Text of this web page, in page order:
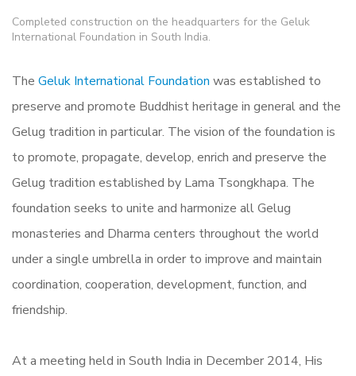
Completed construction on the headquarters for the Geluk
International Foundation in South India.
The Geluk International Foundation was established to
preserve and promote Buddhist heritage in general and the
Gelug tradition in particular. The vision of the foundation is
to promote, propagate, develop, enrich and preserve the
Gelug tradition established by Lama Tsongkhapa. The
foundation seeks to unite and harmonize all Gelug
monasteries and Dharma centers throughout the world
under a single umbrella in order to improve and maintain
coordination, cooperation, development, function, and
friendship.
At a meeting held in South India in December 2014, His